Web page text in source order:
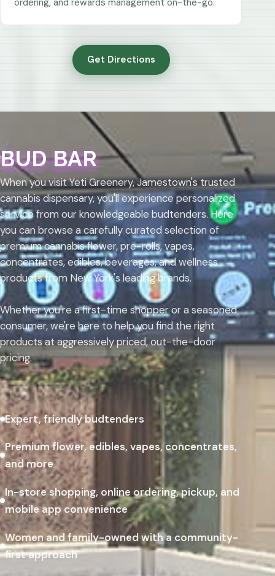
ordering, and rewards management on-the-go.
Get Directions
BUD BAR
When you visit Yeti Greenery, Jamestown's trusted
cannabis dispensary, you'll experience personalized
service from our knowledgeable budtenders. Here
you can browse a carefully curated selection of
premium cannabis flower, pre-rolls, vapes,
concentrates, edibles, beverages, and wellness
products from New York's leading brands.
Whether you're a first-time shopper or a seasoned
consumer, we're here to help you find the right
products at aggressively priced, out-the-door
pricing.
Expert, friendly budtenders
Premium flower, edibles, vapes, concentrates,
and more
In-store shopping, online ordering, pickup, and
mobile app convenience
Women and family-owned with a community-
first approach